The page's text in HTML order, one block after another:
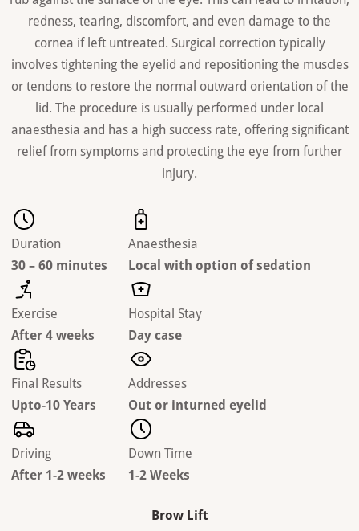
redness, tearing, discomfort, and even damage to the
cornea if left untreated. Surgical correction typically
involves tightening the eyelid and repositioning the muscles
or tendons to restore the normal outward orientation of the
lid. The procedure is usually performed under local
anaesthesia and has a high success rate, offering significant
relief from symptoms and protecting the eye from further
injury.
Duration
30 – 60 minutes
Exercise
After 4 weeks
Final Results
Upto-10 Years
Driving
After 1-2 weeks
Anaesthesia
Local with option of sedation
Hospital Stay
Day case
Addresses
Out or inturned eyelid
Down Time
1-2 Weeks
Brow Lift